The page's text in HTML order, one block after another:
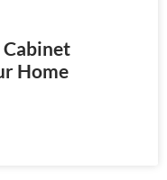
Home